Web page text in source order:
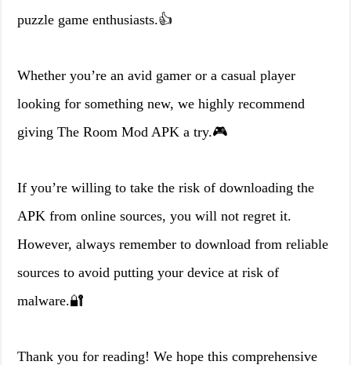
puzzle game enthusiasts.👍
Whether you’re an avid gamer or a casual player
looking for something new, we highly recommend
giving The Room Mod APK a try.🎮
If you’re willing to take the risk of downloading the
APK from online sources, you will not regret it.
However, always remember to download from reliable
sources to avoid putting your device at risk of
malware.🔐
Thank you for reading! We hope this comprehensive